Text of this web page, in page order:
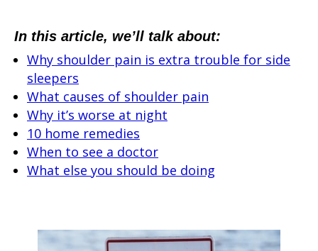
In this article, we’ll talk about:
Why shoulder pain is extra trouble for side
sleepers
What causes of shoulder pain
Why it’s worse at night
10 home remedies
When to see a doctor
What else you should be doing